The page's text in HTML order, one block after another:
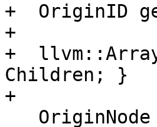
+  OriginID
+
+
Children; }
+